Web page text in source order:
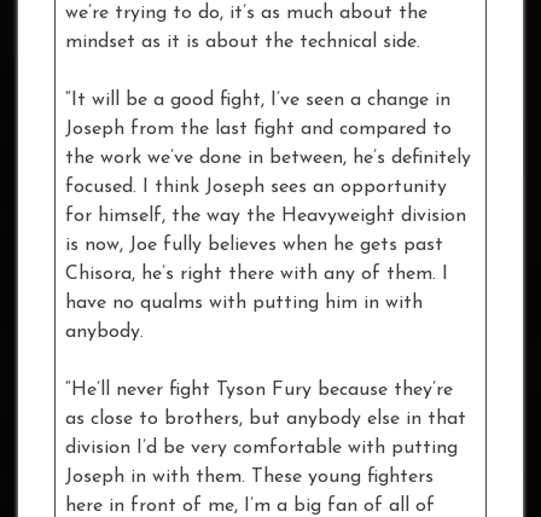
we’re trying to do, it’s as much about the
mindset as it is about the technical side.
“It will be a good fight, I’ve seen a change in
Joseph from the last fight and compared to
the work we’ve done in between, he’s definitely
focused. I think Joseph sees an opportunity
for himself, the way the Heavyweight division
is now, Joe fully believes when he gets past
Chisora, he’s right there with any of them. I
have no qualms with putting him in with
anybody.
“He’ll never fight Tyson Fury because they’re
as close to brothers, but anybody else in that
division I’d be very comfortable with putting
Joseph in with them. These young fighters
here in front of me, I’m a big fan of all of